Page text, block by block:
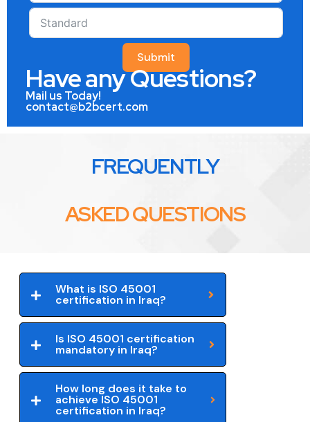
Submit
Have any Questions?
Mail us Today!
contact@b2bcert.com
FREQUENTLY
ASKED QUESTIONS
What is ISO 45001
certification in Iraq?
Is ISO 45001 certification
mandatory in Iraq?
How long does it take to
achieve ISO 45001
certification in Iraq?